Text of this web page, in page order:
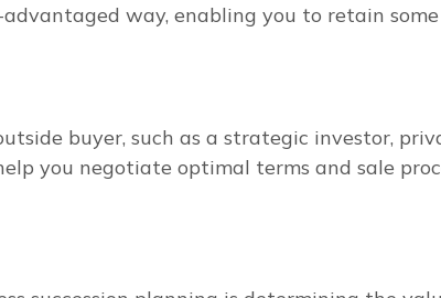
way, enabling you to retain
buyer, such as a strategic investor,
you negotiate optimal terms and sale